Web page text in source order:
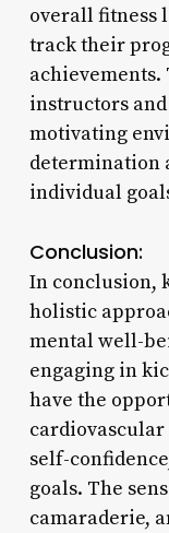
overall fitness
track their
instructors
motivating
determination
individual
Conclusion:
In conclusion,
holistic
mental well-
engaging in
have the
self-
goals. The
camaraderie,